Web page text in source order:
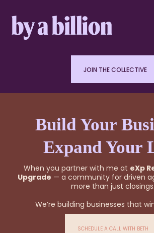
JOIN THE COLLECTIVE
Build Your
Expand Your
When you partner with me at eXp
Upgrade — a community for driven
more than just closings.
We’re building businesses that
SCHEDULE A CALL WITH BETH